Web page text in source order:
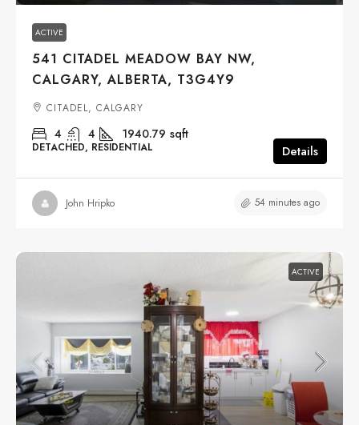
ACTIVE
541 CITADEL MEADOW BAY NW,
CALGARY, ALBERTA, T3G4Y9
CITADEL, CALGARY
4 4 1940.79 sqft
DETACHED, RESIDENTIAL Details
John Hripko 54 minutes ago
ACTIVE